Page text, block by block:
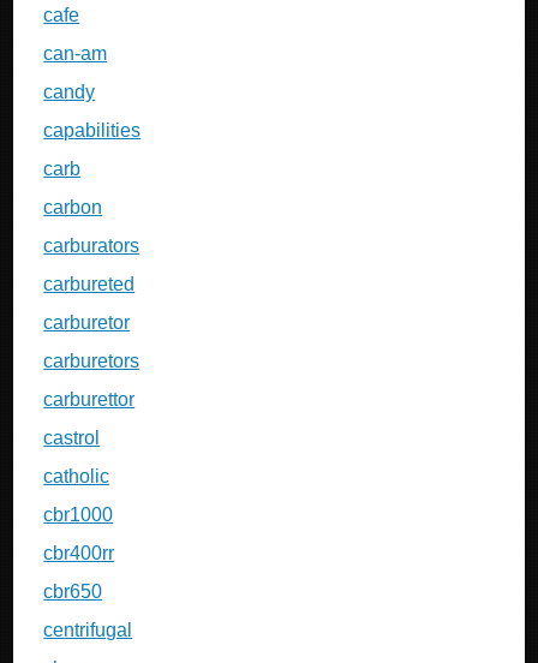
cafe
can-am
candy
capabilities
carb
carbon
carburators
carbureted
carburetor
carburetors
carburettor
castrol
catholic
cbr1000
cbr400rr
cbr650
centrifugal